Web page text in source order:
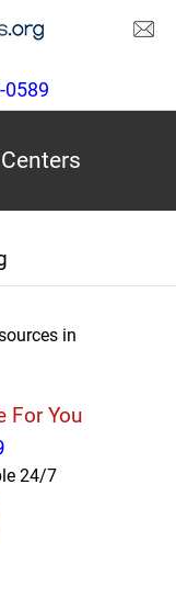
0589
in
For You
24/7